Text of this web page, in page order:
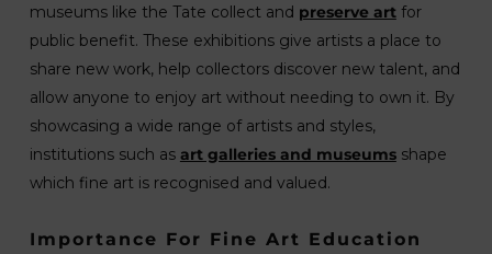
museums like the Tate collect and preserve artfor
public benefit. These exhibitions give artists a place to
share new work, help collectors discover new talent, and
allow anyone to enjoy art without needing to own it. By
showcasing a wide range of artists and styles,
institutions such as art galleries and museumsshape
which fine art is recognised and valued.
Importance For Fine Art Education